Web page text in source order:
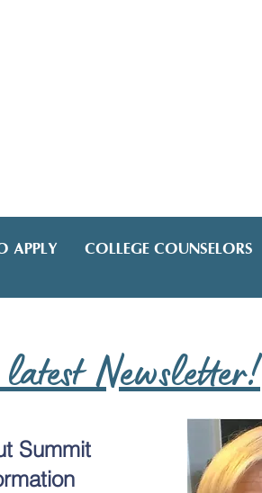
APPLY COLLEGE COUNSELORS
Newsletter!
Summit